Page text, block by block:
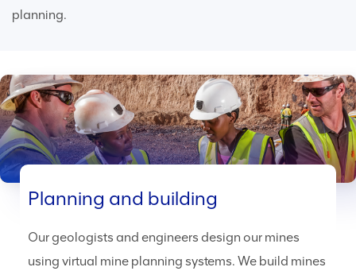
planning.
Planning and building
Our geologists and engineers design our mines
using virtual mine planning systems. We build mines